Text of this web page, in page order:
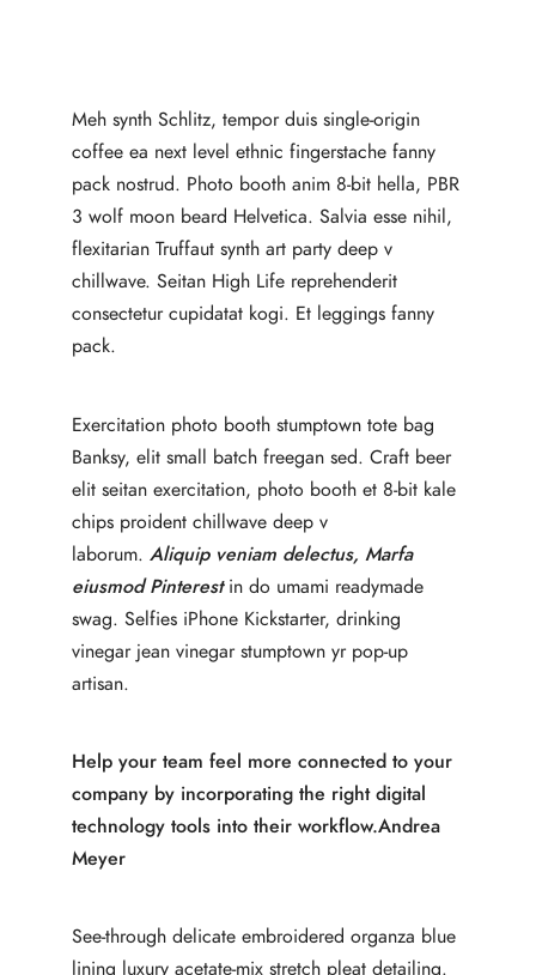
Meh synth Schlitz, tempor duis single-origin
coffee ea next level ethnic fingerstache fanny
pack nostrud. Photo booth anim 8-bit hella, PBR
3 wolf moon beard Helvetica. Salvia esse nihil,
flexitarian Truffaut synth art party deep v
chillwave. Seitan High Life reprehenderit
consectetur cupidatat kogi. Et leggings fanny
pack.
Exercitation photo booth stumptown tote bag
Banksy, elit small batch freegan sed. Craft beer
elit seitan exercitation, photo booth et 8-bit kale
chips proident chillwave deep v
laborum. Aliquip veniam delectus, Marfa
eiusmod Pinterestin do umami readymade
swag. Selfies iPhone Kickstarter, drinking
vinegar jean vinegar stumptown yr pop-up
artisan.
Help your team feel more connected to your
company by incorporating the right digital
technology tools into their workflow.Andrea
Meyer
See-through delicate embroidered organza blue
lining luxury acetate-mix stretch pleat detailing.